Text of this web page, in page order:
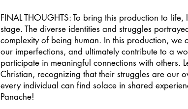
FINAL THOUGHTS: To bring this production to
stage. The diverse identities and struggles
complexity of being human. In this production, we
our imperfections, and ultimately contribute to a
participate in meaningful connections with others.
Christian, recognizing that their struggles are our
every individual can find solace in shared
Panache!